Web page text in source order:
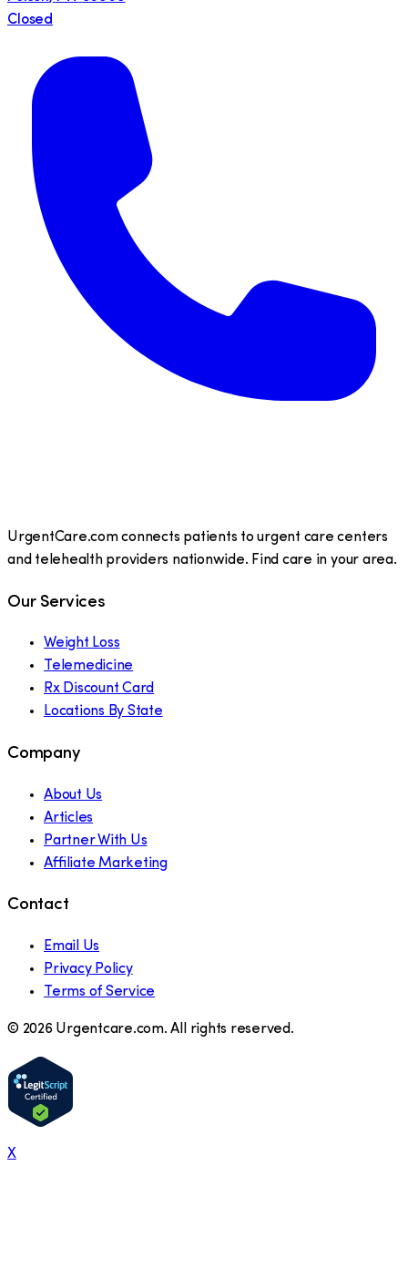
Closed
UrgentCare.com connects patients to urgent care centers
and telehealth providers nationwide. Find care in your area.
Our Services
Weight Loss
Telemedicine
Rx Discount Card
Locations By State
Company
About Us
Articles
Partner With Us
Affiliate Marketing
Contact
Email Us
Privacy Policy
Terms of Service
© 2026 Urgentcare.com. All rights reserved.
X